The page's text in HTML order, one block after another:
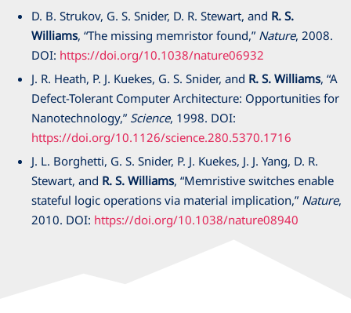
D. B. Strukov, G. S. Snider, D. R. Stewart, and R. S.
Williams, “The missing memristor found,” Nature, 2008.
DOI: https://doi.org/10.1038/nature06932
J. R. Heath, P. J. Kuekes, G. S. Snider, and R. S. Williams, “A
Defect-Tolerant Computer Architecture: Opportunities for
Nanotechnology,” Science, 1998. DOI:
https://doi.org/10.1126/science.280.5370.1716
J. L. Borghetti, G. S. Snider, P. J. Kuekes, J. J. Yang, D. R.
Stewart, and R. S. Williams, “Memristive switches enable
stateful logic operations via material implication,” Nature,
2010. DOI: https://doi.org/10.1038/nature08940